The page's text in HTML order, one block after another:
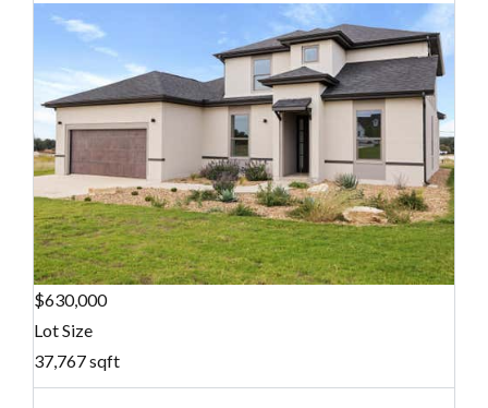
$630,000
Lot Size
37,767 sqft